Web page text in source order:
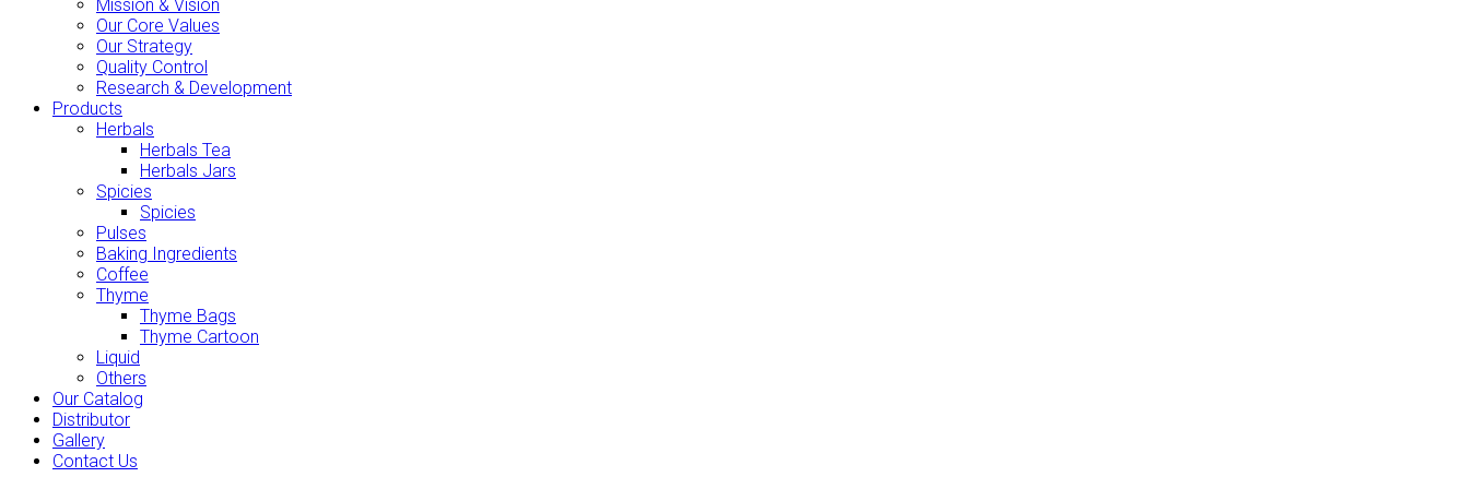
Mission & Vision
Our Core Values
Our Strategy
Quality Control
Research & Development
Products
Herbals
Herbals Tea
Herbals Jars
Spicies
Spicies
Pulses
Baking Ingredients
Coffee
Thyme
Thyme Bags
Thyme Cartoon
Liquid
Others
Our Catalog
Distributor
Gallery
Contact Us